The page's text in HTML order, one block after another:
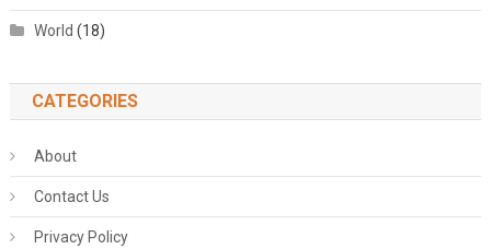
World (18)
CATEGORIES
About
Contact Us
Privacy Policy